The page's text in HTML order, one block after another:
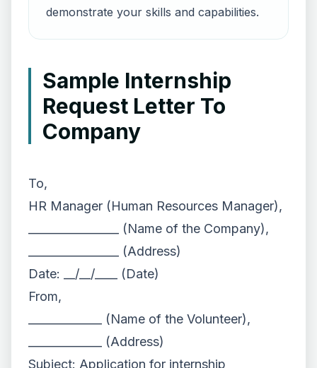
demonstrate your skills and capabilities.
Sample Internship
Request Letter To
Company
To,
HR Manager (Human Resources Manager),
________________ (Name of the Company),
________________ (Address)
Date: __/__/____ (Date)
From,
_____________ (Name of the Volunteer),
_____________ (Address)
Subject: Application for internship